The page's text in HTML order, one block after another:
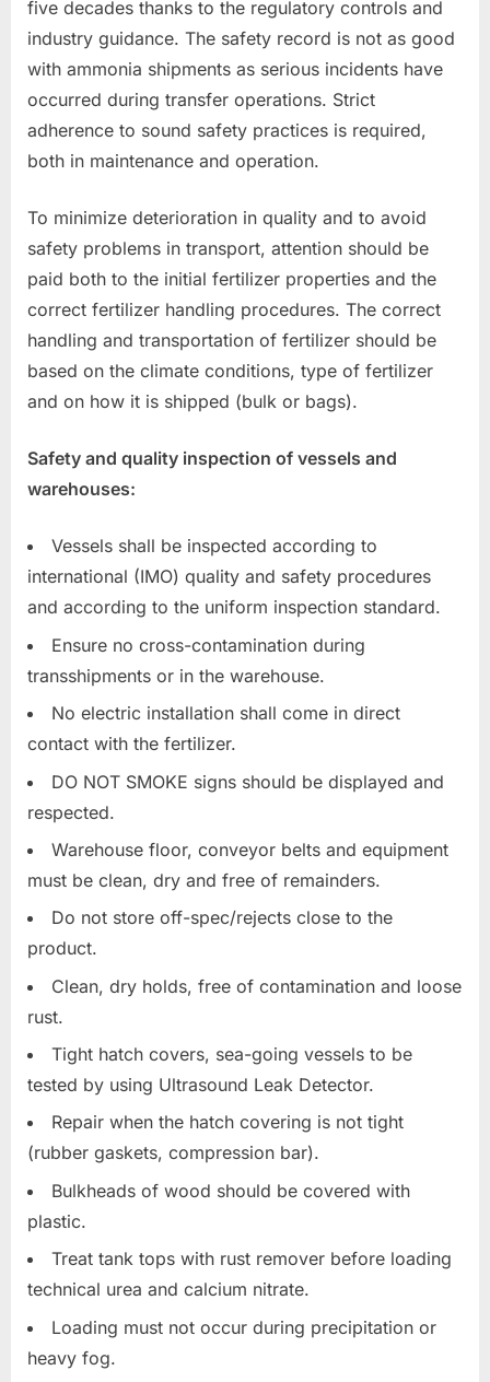
five decades thanks to the regulatory controls and
industry guidance. The safety record is not as good
with ammonia shipments as serious incidents have
occurred during transfer operations. Strict
adherence to sound safety practices is required,
both in maintenance and operation.
To minimize deterioration in quality and to avoid
safety problems in transport, attention should be
paid both to the initial fertilizer properties and the
correct fertilizer handling procedures. The correct
handling and transportation of fertilizer should be
based on the climate conditions, type of fertilizer
and on how it is shipped (bulk or bags).
Safety and quality inspection of vessels and
warehouses:
Vessels shall be inspected according to
international (IMO) quality and safety procedures
and according to the uniform inspection standard.
Ensure no cross-contamination during
transshipments or in the warehouse.
No electric installation shall come in direct
contact with the fertilizer.
DO NOT SMOKE signs should be displayed and
respected.
Warehouse floor, conveyor belts and equipment
must be clean, dry and free of remainders.
Do not store off-spec/rejects close to the
product.
Clean, dry holds, free of contamination and loose
rust.
Tight hatch covers, sea-going vessels to be
tested by using Ultrasound Leak Detector.
Repair when the hatch covering is not tight
(rubber gaskets, compression bar).
Bulkheads of wood should be covered with
plastic.
Treat tank tops with rust remover before loading
technical urea and calcium nitrate.
Loading must not occur during precipitation or
heavy fog.